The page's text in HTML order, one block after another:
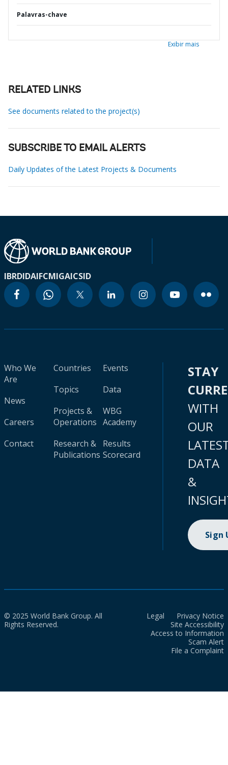
Palavras-chave
Exibir mais
RELATED LINKS
See documents related to the project(s)
SUBSCRIBE TO EMAIL ALERTS
Daily Updates of the Latest Projects & Documents
IBRDIDAIFCMIGAICSID
Who We
Are
News
Careers
Contact
Countries
Topics
Projects &
Operations
Research &
Publications
Events
Data
WBG
Academy
Results
Scorecard
STAY
WITH
OUR
DATA
&
Sign
© 2025 World Bank Group. All
Rights Reserved.
Legal
Privacy Notice
Site Accessibility
Access to Information
Scam Alert
File a Complaint